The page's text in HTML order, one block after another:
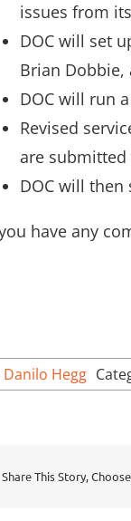
issues from
DOC will set
Brian Dobbie,
DOC will run
Revised
are
DOC will
have any
Danilo Hegg
Share This Story,